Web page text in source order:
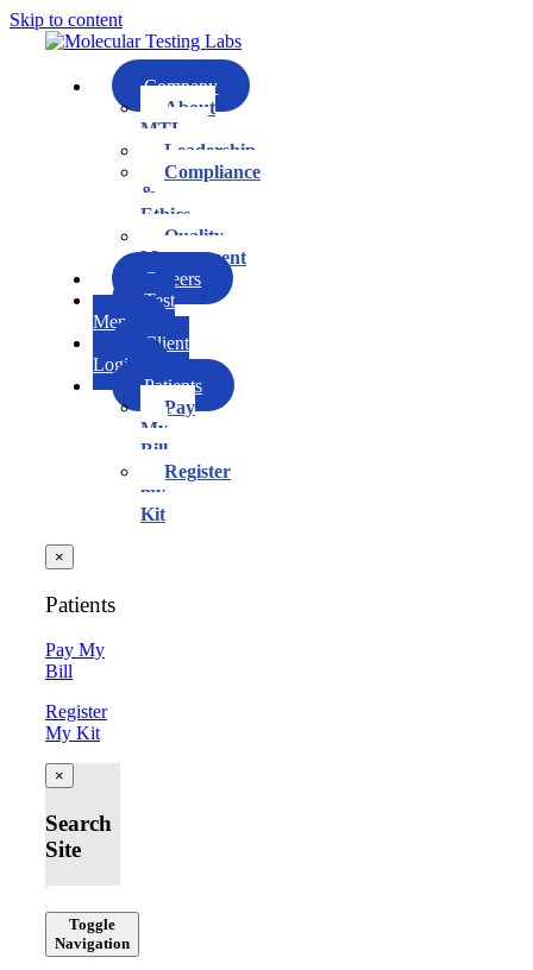
Skip to content
Company
About
MTL
Leadership
Compliance
&
Ethics
Quality
Management
Careers
Test
Menu
Client
Login
Patients
Pay
My
Bill
Register
my
Kit
×
Patients
Pay My
Bill
Register
My Kit
×
Search
Site
Toggle
Navigation